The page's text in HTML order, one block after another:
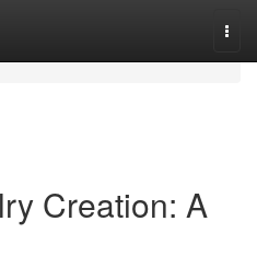
Creation: A